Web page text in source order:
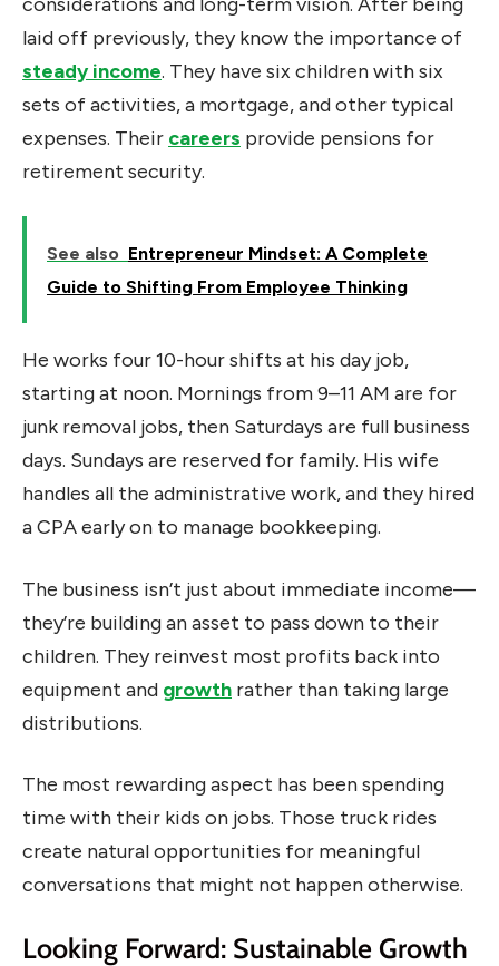
laid off previously, they know the importance of
steady income. They have six children with six
sets of activities, a mortgage, and other typical
expenses. Their careers provide pensions for
retirement security.
See also Entrepreneur Mindset: A Complete
Guide to Shifting From Employee Thinking
He works four 10-hour shifts at his day job,
starting at noon. Mornings from 9–11 AM are for
junk removal jobs, then Saturdays are full business
days. Sundays are reserved for family. His wife
handles all the administrative work, and they hired
a CPA early on to manage bookkeeping.
The business isn’t just about immediate income—
they’re building an asset to pass down to their
children. They reinvest most profits back into
equipment and growth rather than taking large
distributions.
The most rewarding aspect has been spending
time with their kids on jobs. Those truck rides
create natural opportunities for meaningful
conversations that might not happen otherwise.
Looking Forward: Sustainable Growth